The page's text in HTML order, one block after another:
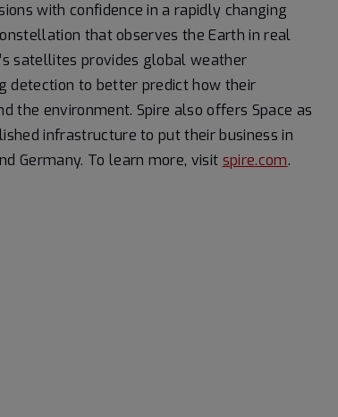
with confidence in a rapidly changing
that observes the Earth in real
satellites provides global weather
detection to better predict how their
the environment. Spire also offers Space as
infrastructure to put their business in
Germany. To learn more, visit spire.com.